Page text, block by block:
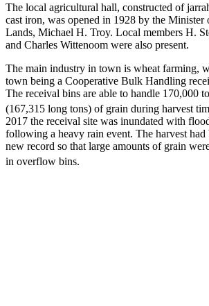
The local agricultural hall, constructed of
cast iron, was opened in 1928 by the Minister
Lands, Michael H. Troy. Local members H.
and Charles Wittenoom were also present.
The main industry in town is wheat farming,
town being a Cooperative Bulk Handling
The receival bins are able to handle 170,000
(167,315 long tons) of grain during harvest
2017 the receival site was inundated with
following a heavy rain event. The harvest had
new record so that large amounts of grain
in overflow bins.